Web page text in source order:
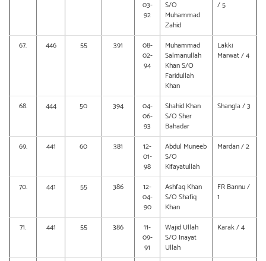
03-
92
S/O
Muhammad
Zahid
/ 5
67. 446 55 391
08-
02-
94
Muhammad
Salmanullah
Khan S/O
Faridullah
Khan
Lakki
Marwat / 4
68. 444 50 394
04-
06-
93
Shahid Khan
S/O Sher
Bahadar
Shangla / 3
69. 441 60 381
12-
01-
98
Abdul Muneeb
S/O
Kifayatullah
Mardan / 2
70. 441 55 386
12-
04-
90
Ashfaq Khan
S/O Shafiq
Khan
FR Bannu /
1
71. 441 55 386
11-
09-
91
Wajid Ullah
S/O Inayat
Ullah
Karak / 4